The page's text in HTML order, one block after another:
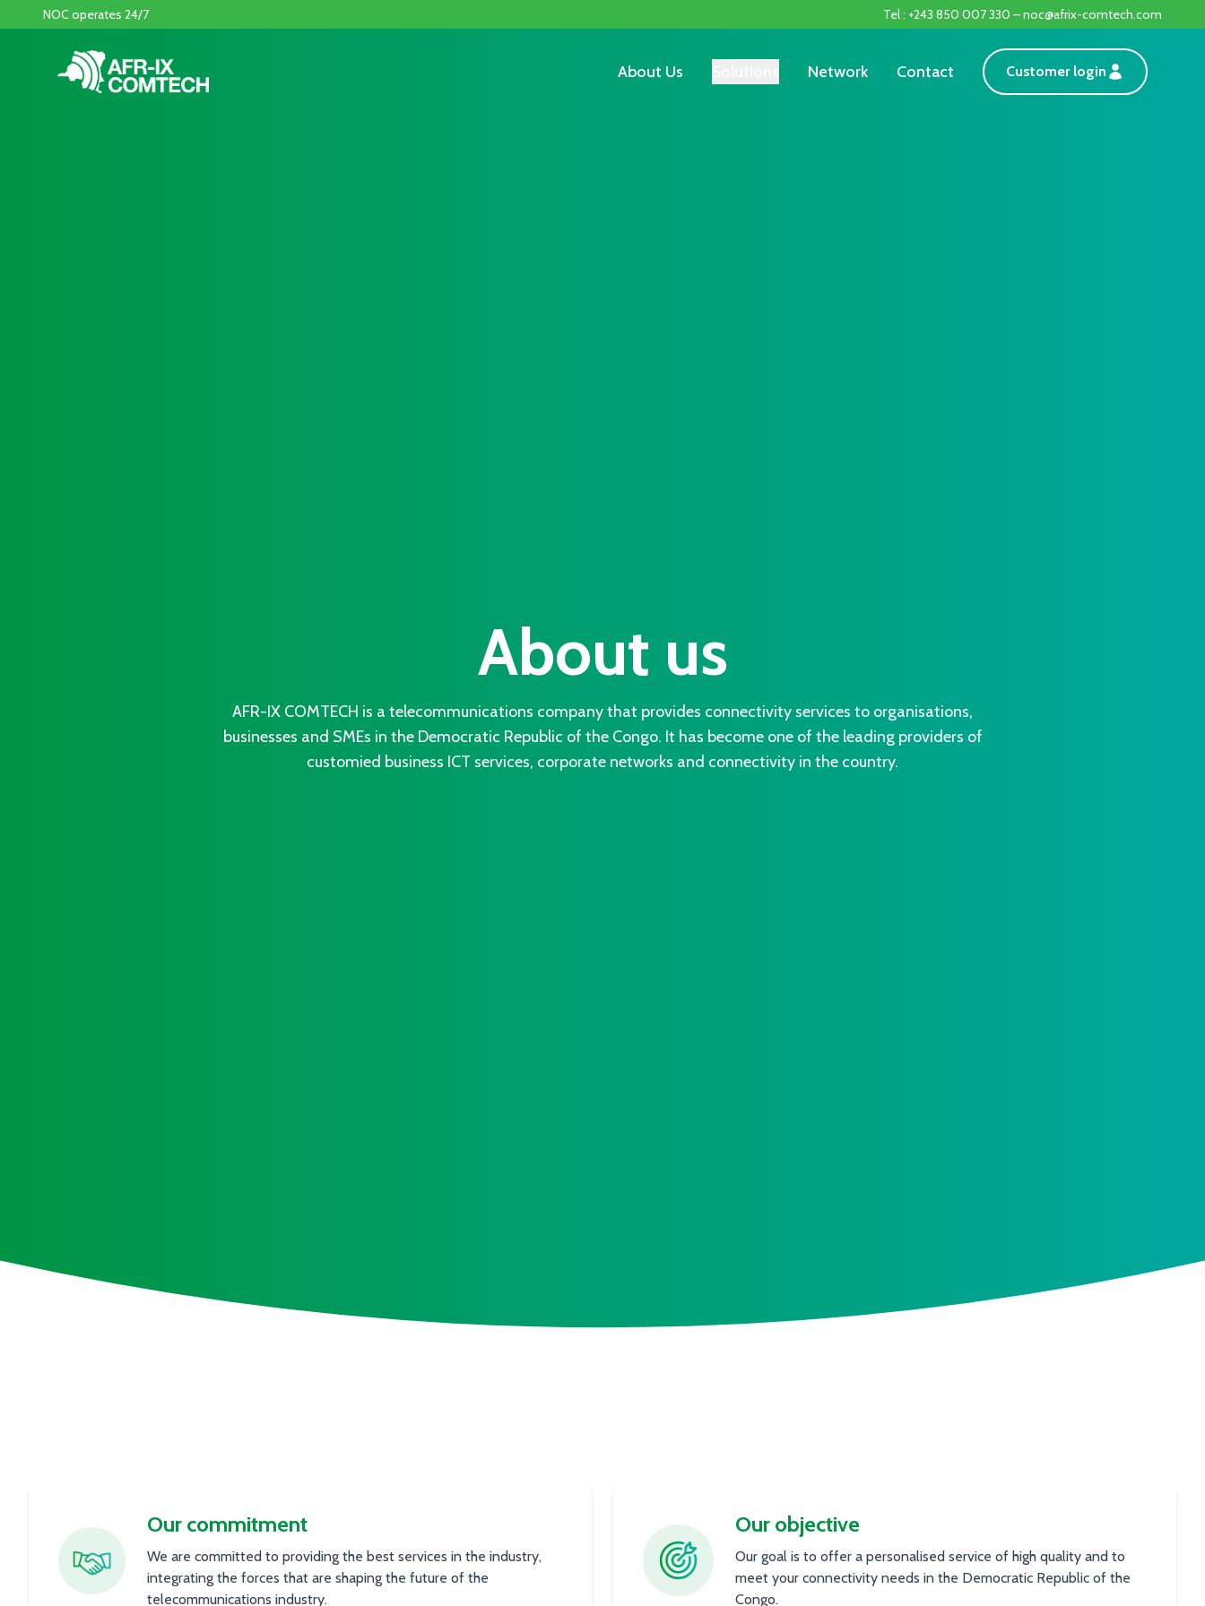
NOC operates 24/7 Tel : +243 850 007 330 – noc@afrix-comtech.com
About Us Network Contact Customer login
About us
AFR-IX COMTECH is a telecommunications company that provides connectivity services to organisations,
businesses and SMEs in the Democratic Republic of the Congo. It has become one of the leading providers of
customied business ICT services, corporate networks and connectivity in the country.
Our commitment
We are committed to providing the best services in the industry,
integrating the forces that are shaping the future of the
telecommunications industry.
Our objective
Our goal is to offer a personalised service of high quality and to
meet your connectivity needs in the Democratic Republic of the
Congo.